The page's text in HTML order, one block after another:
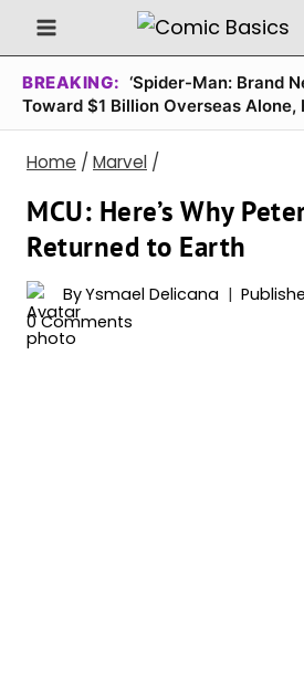
Skip
to
content
BREAKING: ‘Spider-Man: Brand
Toward $1 Billion Overseas Alone,
Home / Marvel /
MCU: Here’s Why
Returned to Earth
ByYsmael Delicana
0 Comments